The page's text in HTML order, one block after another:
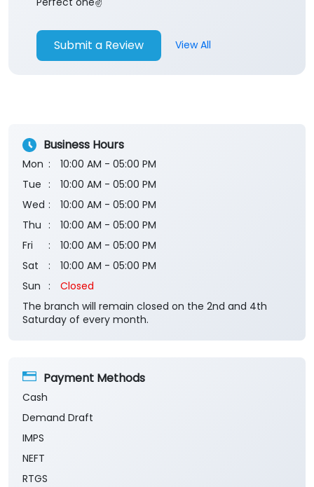
Business Hours
Fri
10:00 AM - 05:00 PM
Saturday of every month.
Payment Methods
Cash
Demand Draft
RTGS
Categories
Banks